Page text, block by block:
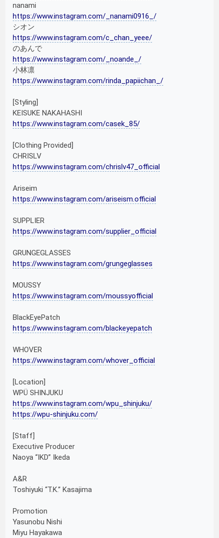
nanami
https://www.instagram.com/_nanami0916_/
シオン
https://www.instagram.com/c_chan_yeee/
のあんで
https://www.instagram.com/_noande_/
小林凛
https://www.instagram.com/rinda_papiichan_/
[Styling]
KEISUKE NAKAHASHI
https://www.instagram.com/casek_85/
[Clothing Provided]
CHRISLV
https://www.instagram.com/chrislv47_official
Ariseim
https://www.instagram.com/ariseism.official
SUPPLIER
https://www.instagram.com/supplier_official
GRUNGEGLASSES
https://www.instagram.com/grungeglasses
MOUSSY
https://www.instagram.com/moussyofficial
BlackEyePatch
https://www.instagram.com/blackeyepatch
WHOVER
https://www.instagram.com/whover_official
[Location]
WPÜ SHINJUKU
https://www.instagram.com/wpu_shinjuku/
https://wpu-shinjuku.com/
[Staff]
Executive Producer
Naoya “IKD” Ikeda
A&R
Toshiyuki “T.K.” Kasajima
Promotion
Yasunobu Nishi
Miyu Hayakawa